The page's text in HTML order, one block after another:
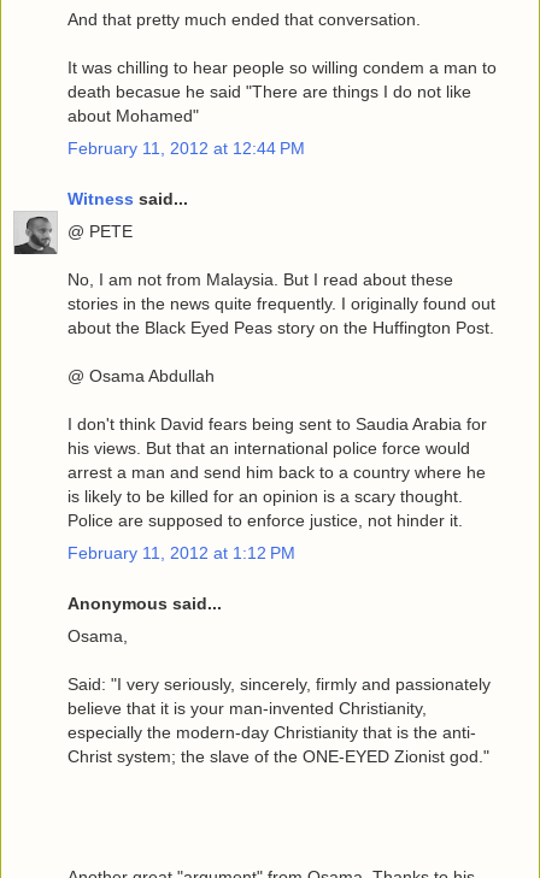
And that pretty much ended that conversation.
It was chilling to hear people so willing condem a man to
death becasue he said "There are things I do not like
about Mohamed"
February 11, 2012 at 12:44 PM
Witness said...
@ PETE
No, I am not from Malaysia. But I read about these
stories in the news quite frequently. I originally found out
about the Black Eyed Peas story on the Huffington Post.
@ Osama Abdullah
I don't think David fears being sent to Saudia Arabia for
his views. But that an international police force would
arrest a man and send him back to a country where he
is likely to be killed for an opinion is a scary thought.
Police are supposed to enforce justice, not hinder it.
February 11, 2012 at 1:12 PM
Anonymous said...
Osama,
Said: "I very seriously, sincerely, firmly and passionately
believe that it is your man-invented Christianity,
especially the modern-day Christianity that is the anti-
Christ system; the slave of the ONE-EYED Zionist god."